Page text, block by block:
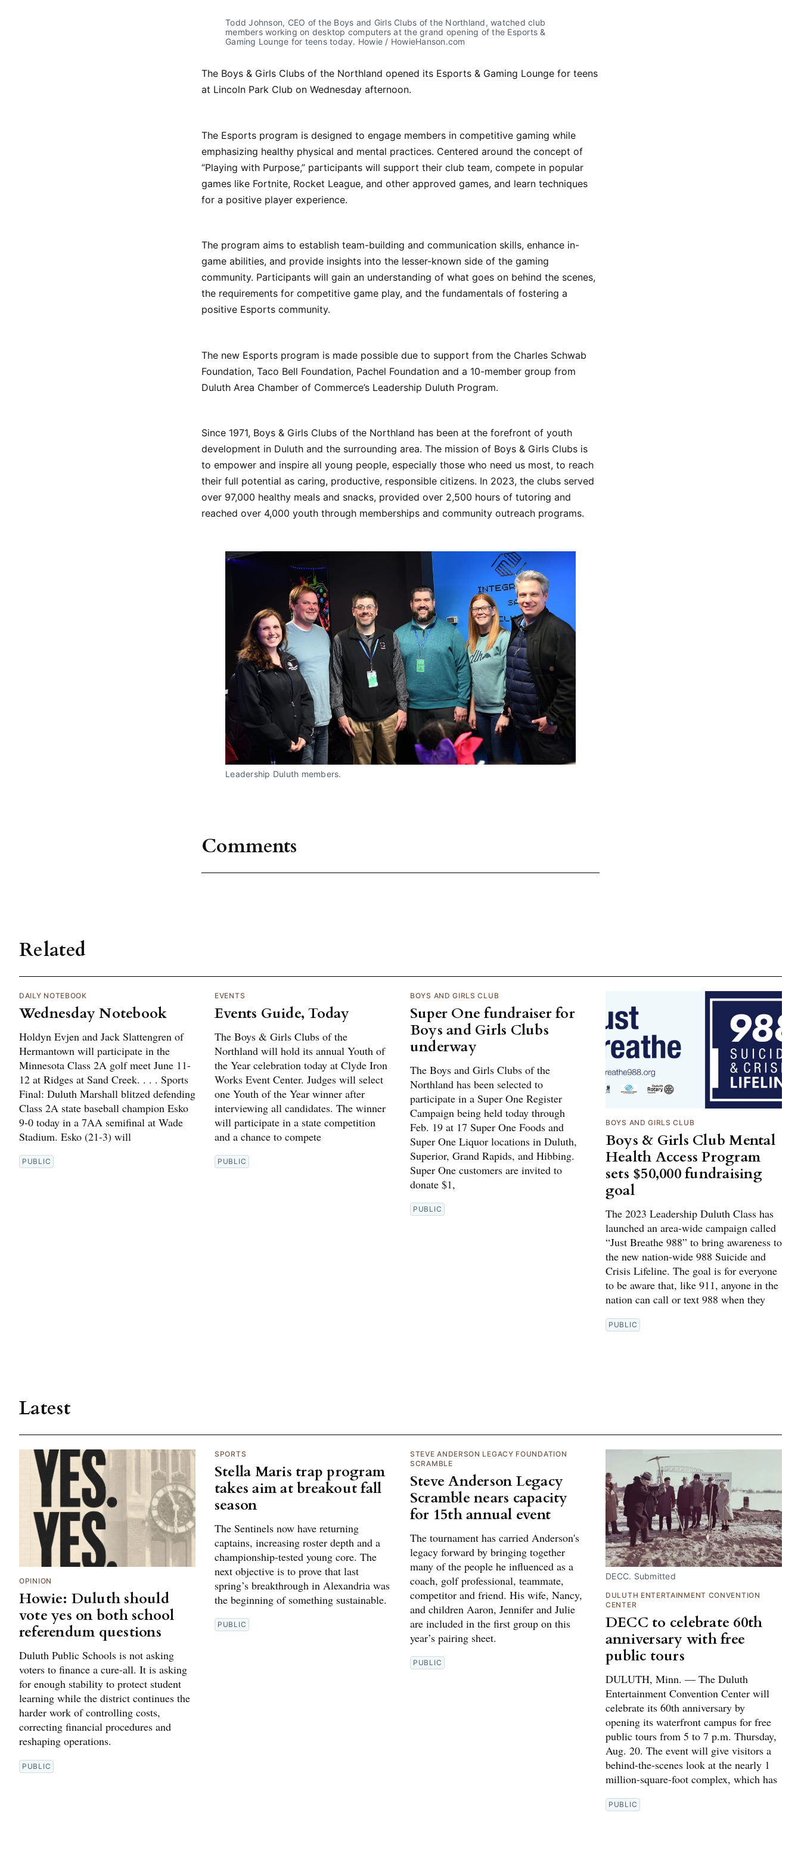
Todd Johnson, CEO of the Boys and Girls Clubs of the Northland, watched club
members working on desktop computers at the grand opening of the Esports &
Gaming Lounge for teens today. Howie / HowieHanson.com
The Boys & Girls Clubs of the Northland opened its Esports & Gaming Lounge for teens
at Lincoln Park Club on Wednesday afternoon.
The Esports program is designed to engage members in competitive gaming while
emphasizing healthy physical and mental practices. Centered around the concept of
“Playing with Purpose,” participants will support their club team, compete in popular
games like Fortnite, Rocket League, and other approved games, and learn techniques
for a positive player experience.
The program aims to establish team-building and communication skills, enhance in-
game abilities, and provide insights into the lesser-known side of the gaming
community. Participants will gain an understanding of what goes on behind the scenes,
the requirements for competitive game play, and the fundamentals of fostering a
positive Esports community.
The new Esports program is made possible due to support from the Charles Schwab
Foundation, Taco Bell Foundation, Pachel Foundation and a 10-member group from
Duluth Area Chamber of Commerce’s Leadership Duluth Program.
Since 1971, Boys & Girls Clubs of the Northland has been at the forefront of youth
development in Duluth and the surrounding area. The mission of Boys & Girls Clubs is
to empower and inspire all young people, especially those who need us most, to reach
their full potential as caring, productive, responsible citizens. In 2023, the clubs served
over 97,000 healthy meals and snacks, provided over 2,500 hours of tutoring and
reached over 4,000 youth through memberships and community outreach programs.
Leadership Duluth members.
Comments
Related
DAILY NOTEBOOK
Wednesday Notebook
Holdyn Evjen and Jack Slattengren of
Hermantown will participate in the
Minnesota Class 2A golf meet June 11-
12 at Ridges at Sand Creek. . . . Sports
Final: Duluth Marshall blitzed defending
Class 2A state baseball champion Esko
9-0 today in a 7AA semifinal at Wade
Stadium. Esko (21-3) will
PUBLIC
EVENTS
Events Guide, Today
The Boys & Girls Clubs of the
Northland will hold its annual Youth of
the Year celebration today at Clyde Iron
Works Event Center. Judges will select
one Youth of the Year winner after
interviewing all candidates. The winner
will participate in a state competition
and a chance to compete
PUBLIC
BOYS AND GIRLS CLUB
Super One fundraiser for
Boys and Girls Clubs
underway
The Boys and Girls Clubs of the
Northland has been selected to
participate in a Super One Register
Campaign being held today through
Feb. 19 at 17 Super One Foods and
Super One Liquor locations in Duluth,
Superior, Grand Rapids, and Hibbing.
Super One customers are invited to
donate $1,
PUBLIC
BOYS AND GIRLS CLUB
Boys & Girls Club Mental
Health Access Program
sets $50,000 fundraising
goal
The 2023 Leadership Duluth Class has
launched an area-wide campaign called
“Just Breathe 988” to bring awareness to
the new nation-wide 988 Suicide and
Crisis Lifeline. The goal is for everyone
to be aware that, like 911, anyone in the
nation can call or text 988 when they
PUBLIC
Latest
OPINION
Howie: Duluth should
vote yes on both school
referendum questions
Duluth Public Schools is not asking
voters to finance a cure-all. It is asking
for enough stability to protect student
learning while the district continues the
harder work of controlling costs,
correcting financial procedures and
reshaping operations.
PUBLIC
SPORTS
Stella Maris trap program
takes aim at breakout fall
season
The Sentinels now have returning
captains, increasing roster depth and a
championship-tested young core. The
next objective is to prove that last
spring’s breakthrough in Alexandria was
the beginning of something sustainable.
PUBLIC
STEVE ANDERSON LEGACY FOUNDATION
SCRAMBLE
Steve Anderson Legacy
Scramble nears capacity
for 15th annual event
The tournament has carried Anderson's
legacy forward by bringing together
many of the people he influenced as a
coach, golf professional, teammate,
competitor and friend. His wife, Nancy,
and children Aaron, Jennifer and Julie
are included in the first group on this
year’s pairing sheet.
PUBLIC
DECC. Submitted
DULUTH ENTERTAINMENT CONVENTION
CENTER
DECC to celebrate 60th
anniversary with free
public tours
DULUTH, Minn. — The Duluth
Entertainment Convention Center will
celebrate its 60th anniversary by
opening its waterfront campus for free
public tours from 5 to 7 p.m. Thursday,
Aug. 20. The event will give visitors a
behind-the-scenes look at the nearly 1
million-square-foot complex, which has
PUBLIC